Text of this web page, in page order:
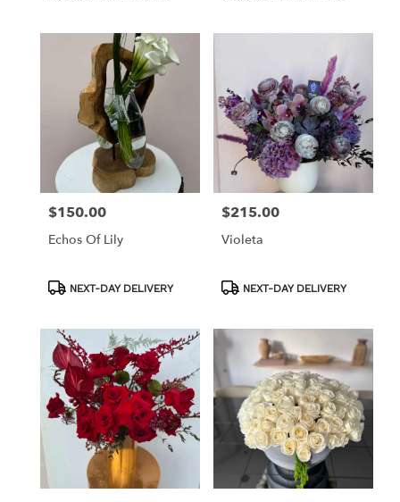
Price:
$150.00
Echos Of Lily
ProductNEXT-DAY DELIVERY
Price:
$215.00
Violeta
ProductNEXT-DAY DELIVERY